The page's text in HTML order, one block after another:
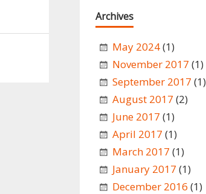
Archives
May 2024(1)
November 2017 (1)
September 2017 (1)
August 2017 (2)
June 2017 (1)
April 2017 (1)
March 2017 (1)
January 2017 (1)
December 2016 (1)